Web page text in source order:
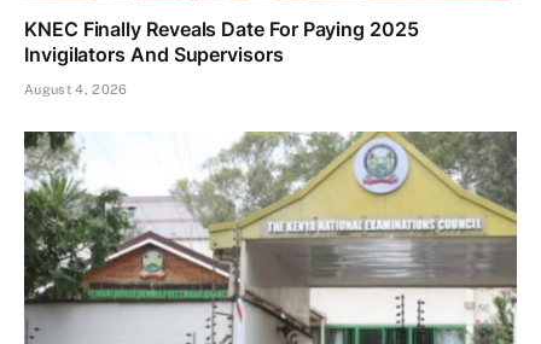
KNEC Finally Reveals Date For Paying 2025
Invigilators And Supervisors
August 4, 2026